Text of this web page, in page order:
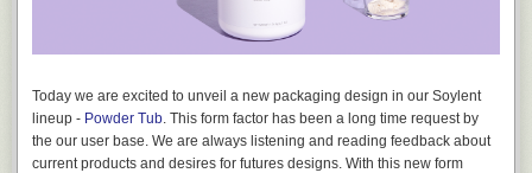
almost 50 years later. There are also some great designs for
prepackaged space foods sprinkled throughout the film.
you’d like to get involved, please email us at Good@soylent.com.
Today we are excited to unveil a new packaging design in our Soylent
lineup - Powder Tub . This form factor has been a long time request by
the our user base. We are always listening and reading feedback about
current products and desires for futures designs. With this new form